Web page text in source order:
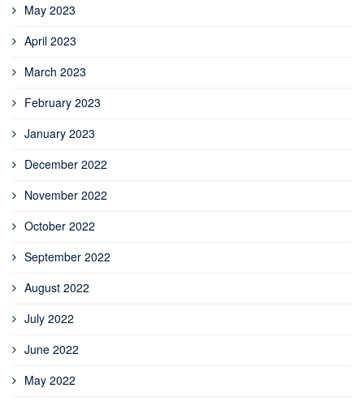
May 2023
April 2023
March 2023
February 2023
January 2023
December 2022
November 2022
October 2022
September 2022
August 2022
July 2022
June 2022
May 2022